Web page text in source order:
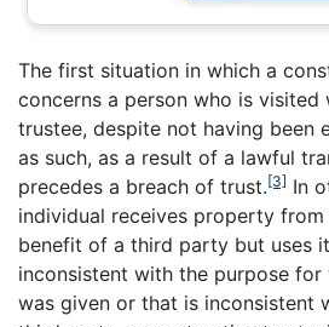
The first situation in which a
concerns a person who is
trustee, despite not having been
as such, as a result of a lawful
precedes a breach of trust.[3] In
individual receives property
benefit of a third party but uses
inconsistent with the purpose
was given or that is inconsistent